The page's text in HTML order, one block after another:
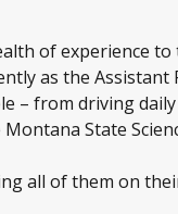
of experience
as the
– from driving
State
all of them on